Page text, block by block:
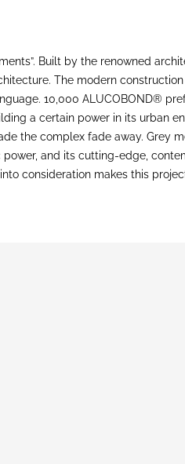
Built by the renowned
The modern
10,000 ALUCOBOND®
a certain power in its urban
the complex fade away. Grey
and its cutting-edge,
consideration makes this